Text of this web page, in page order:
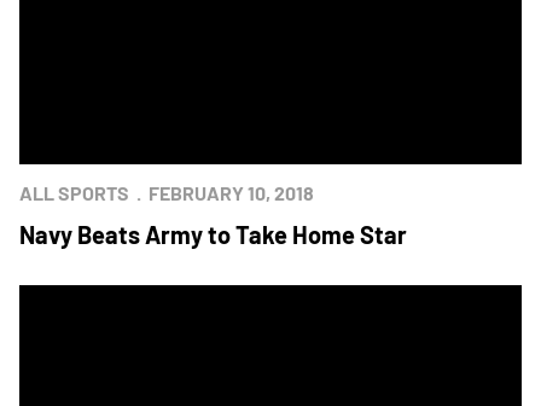
ALL SPORTS FEBRUARY 10, 2018
Navy Beats Army to Take Home Star